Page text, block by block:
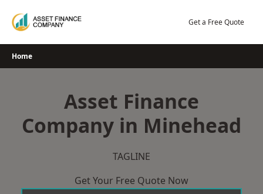
Get a Free Quote
Home
Asset Finance
Company in Minehead
TAGLINE
Get Your Free Quote Now